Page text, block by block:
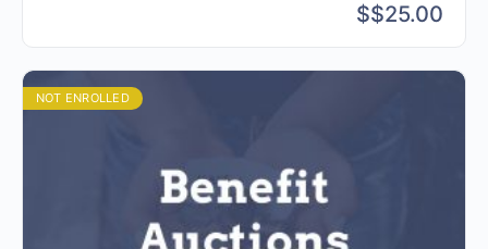
$$25.00
NOT ENROLLED